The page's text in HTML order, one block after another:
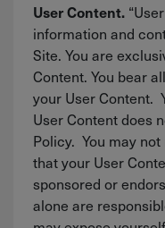
User Content.
information and
Site. You are
Content. You bear
your User Content.
User Content does
Policy. You may
that your User
sponsored or
alone are